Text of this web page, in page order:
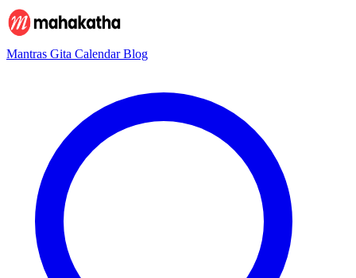
Mantras Gita CalendarBlog